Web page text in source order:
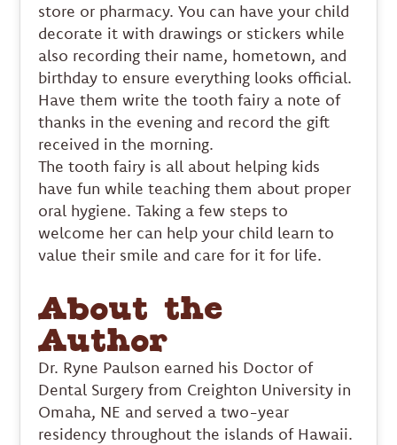
store or pharmacy. You can have your child
decorate it with drawings or stickers while
also recording their name, hometown, and
birthday to ensure everything looks official.
Have them write the tooth fairy a note of
thanks in the evening and record the gift
received in the morning.
The tooth fairy is all about helping kids
have fun while teaching them about proper
oral hygiene. Taking a few steps to
welcome her can help your child learn to
value their smile and care for it for life.
About the
Author
Dr. Ryne Paulson earned his Doctor of
Dental Surgery from Creighton University in
Omaha, NE and served a two-year
residency throughout the islands of Hawaii.